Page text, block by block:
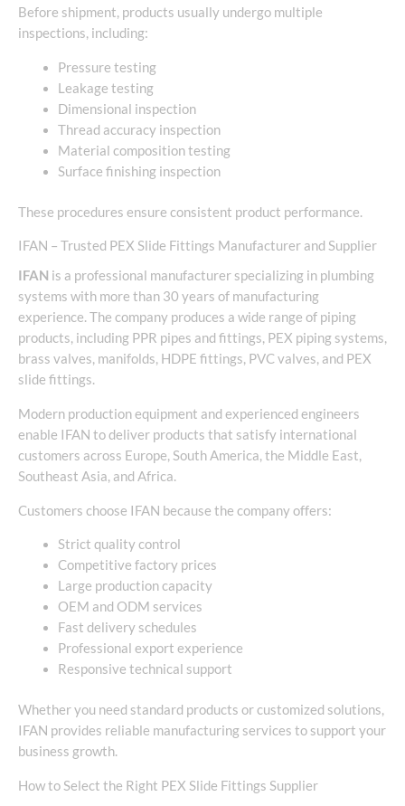
Before shipment, products usually undergo multiple
inspections, including:
Pressure testing
Leakage testing
Dimensional inspection
Thread accuracy inspection
Material composition testing
Surface finishing inspection
These procedures ensure consistent product performance.
IFAN – Trusted PEX Slide Fittings Manufacturer and Supplier
IFAN is a professional manufacturer specializing in plumbing
systems with more than 30 years of manufacturing
experience. The company produces a wide range of piping
products, including PPR pipes and fittings, PEX piping systems,
brass valves, manifolds, HDPE fittings, PVC valves, and PEX
slide fittings.
Modern production equipment and experienced engineers
enable IFAN to deliver products that satisfy international
customers across Europe, South America, the Middle East,
Southeast Asia, and Africa.
Customers choose IFAN because the company offers:
Strict quality control
Competitive factory prices
Large production capacity
OEM and ODM services
Fast delivery schedules
Professional export experience
Responsive technical support
Whether you need standard products or customized solutions,
IFAN provides reliable manufacturing services to support your
business growth.
How to Select the Right PEX Slide Fittings Supplier